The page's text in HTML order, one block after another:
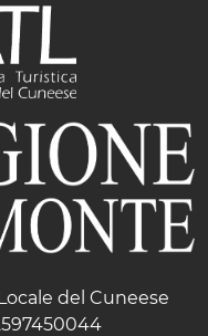
del Cuneese